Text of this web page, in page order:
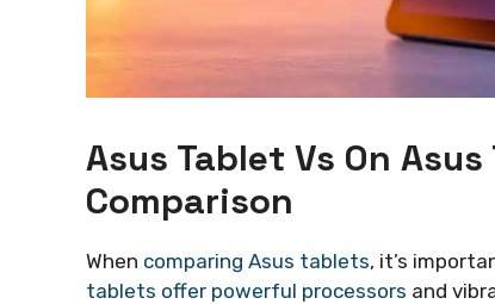
Asus Tablet Vs On
Comparison
When comparing Asus tablets, it’s
tablets offer powerful processors and